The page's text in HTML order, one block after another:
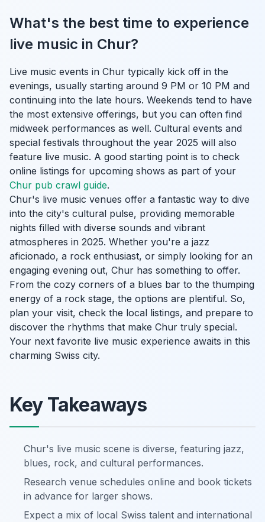
What's the best time to experience
live music in Chur?
Live music events in Chur typically kick off in the
evenings, usually starting around 9 PM or 10 PM and
continuing into the late hours. Weekends tend to have
the most extensive offerings, but you can often find
midweek performances as well. Cultural events and
special festivals throughout the year 2025 will also
feature live music. A good starting point is to check
online listings for upcoming shows as part of your
Chur pub crawl guide.
Chur's live music venues offer a fantastic way to dive
into the city's cultural pulse, providing memorable
nights filled with diverse sounds and vibrant
atmospheres in 2025. Whether you're a jazz
aficionado, a rock enthusiast, or simply looking for an
engaging evening out, Chur has something to offer.
From the cozy corners of a blues bar to the thumping
energy of a rock stage, the options are plentiful. So,
plan your visit, check the local listings, and prepare to
discover the rhythms that make Chur truly special.
Your next favorite live music experience awaits in this
charming Swiss city.
Key Takeaways
Chur's live music scene is diverse, featuring jazz,
blues, rock, and cultural performances.
Research venue schedules online and book tickets
in advance for larger shows.
Expect a mix of local Swiss talent and international